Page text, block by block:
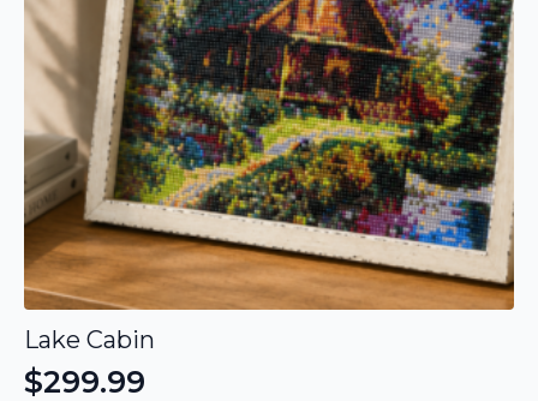
Lake Cabin
$299.99